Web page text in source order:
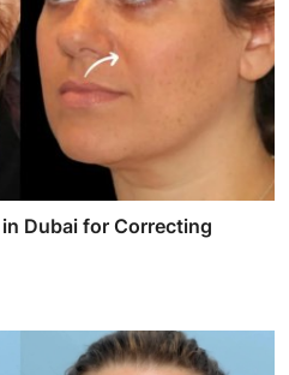
Dubai for Correcting